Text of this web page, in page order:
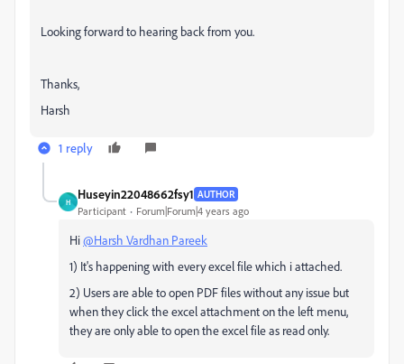
Looking forward to hearing back from you.
Thanks,
Harsh
1 reply
H
Huseyin22048662fsy1 AUTHOR
Participant Forum|Forum|4 years ago
Hi@Harsh Vardhan Pareek
1) It's happening with every excel file which i attached.
2) Users are able to open PDF files without any issue but
when they click the excel attachment on the left menu,
they are only able to open the excel file as read only.